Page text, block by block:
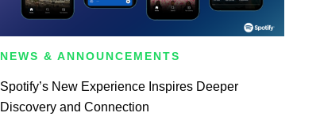
NEWS & ANNOUNCEMENTS
Spotify’s New Experience Inspires Deeper
Discovery and Connection